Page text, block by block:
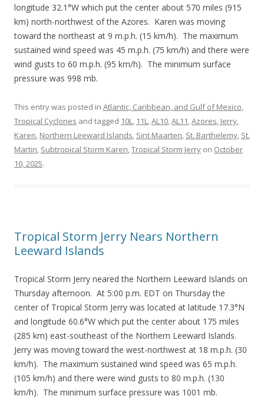
longitude 32.1°W which put the center about 570 miles (915
km) north-northwest of the Azores. Karen was moving
toward the northeast at 9 m.p.h. (15 km/h). The maximum
sustained wind speed was 45 m.p.h. (75 km/h) and there were
wind gusts to 60 m.p.h. (95 km/h). The minimum surface
pressure was 998 mb.
This entry was posted in Atlantic, Caribbean, and Gulf of Mexico,
Tropical Cyclones and tagged 10L, 11L,AL10,AL11,Azores, Jerry,
Karen, Northern Leeward Islands, Sint Maarten, St. Barthelemy, St.
Martin, Subtropical Storm Karen,Tropical Storm Jerry on October
10, 2025.
Tropical Storm Jerry Nears Northern
Leeward Islands
Tropical Storm Jerry neared the Northern Leeward Islands on
Thursday afternoon. At 5:00 p.m. EDT on Thursday the
center of Tropical Storm Jerry was located at latitude 17.3°N
and longitude 60.6°W which put the center about 175 miles
(285 km) east-southeast of the Northern Leeward Islands.
Jerry was moving toward the west-northwest at 18 m.p.h. (30
km/h). The maximum sustained wind speed was 65 m.p.h.
(105 km/h) and there were wind gusts to 80 m.p.h. (130
km/h). The minimum surface pressure was 1001 mb.